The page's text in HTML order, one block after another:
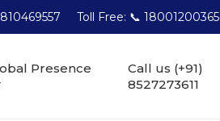
Toll Free: 📞 18001200365
Presence
Call us (+91)
8527273611